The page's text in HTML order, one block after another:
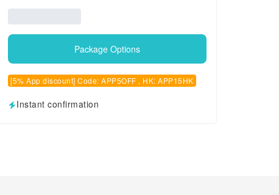
Package Options
[5% App discount] Code: APP5OFF , HK: APP15HK
Instant confirmation